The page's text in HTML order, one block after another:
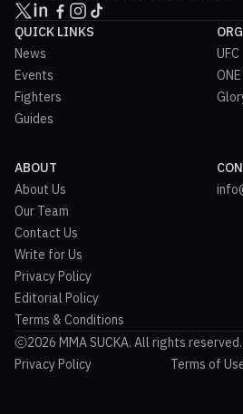
QUICK LINKS
News
Events
Fighters
Guides
UFC
ABOUT
About Us
Our Team
Contact Us
Write for Us
Privacy Policy
Editorial Policy
Terms & Conditions
2026 MMA SUCKA. All rights reserved.
Privacy Policy
Terms of